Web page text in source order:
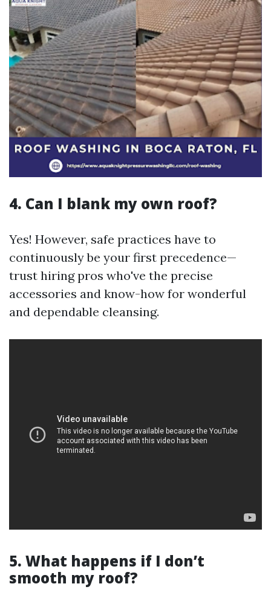
4. Can I blank my own roof?
Yes! However, safe practices have to
continuously be your first precedence—
trust hiring pros who've the precise
accessories and know-how for wonderful
and dependable cleansing.
5. What happens if I don’t
smooth my roof?